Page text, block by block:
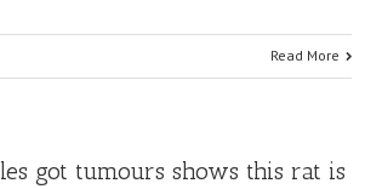
Read More
got tumours shows this rat is